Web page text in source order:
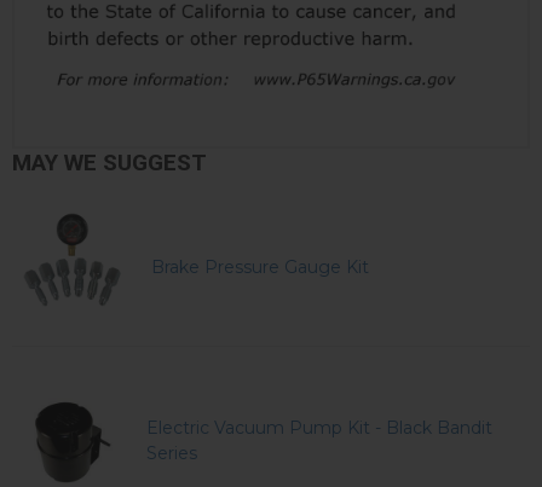
MAY WE SUGGEST
Brake Pressure Gauge Kit
Electric Vacuum Pump Kit - Black Bandit
Series